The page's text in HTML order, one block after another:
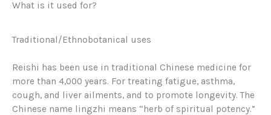
What is it used for?
Traditional/Ethnobotanical uses
Reishi has been use in traditional Chinese medicine for
more than 4,000 years. For treating fatigue, asthma,
cough, and liver ailments, and to promote longevity. The
Chinese name lingzhi means “herb of spiritual potency.”